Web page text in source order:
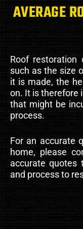
AVERAGE
Roof
such as the size
it is made, the
on. It is therefore
that might be
process.
For an accurate
home, please
accurate quotes
and process to